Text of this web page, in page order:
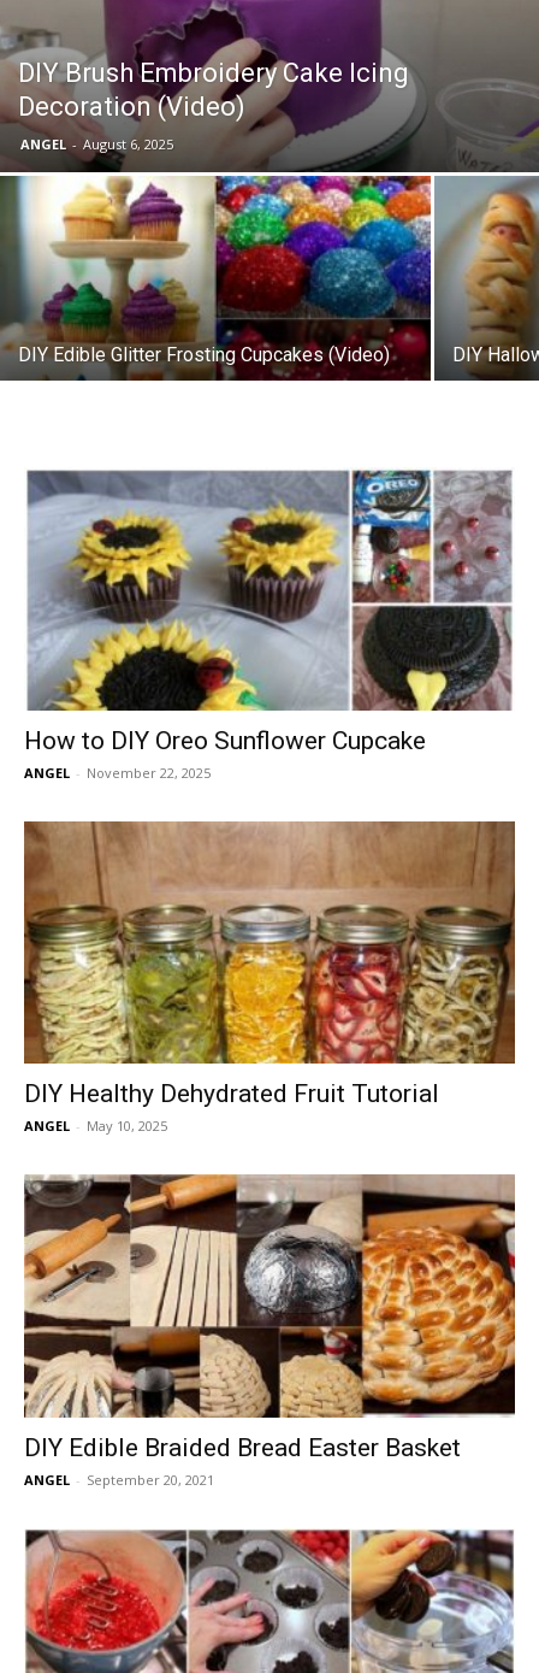
DIY Brush Embroidery Cake Icing
Decoration (Video)
ANGEL - August 6, 2025
DIY Edible Glitter Frosting Cupcakes (Video) DIY
How to DIY Oreo Sunflower Cupcake
ANGEL - November 22, 2025
DIY Healthy Dehydrated Fruit Tutorial
ANGEL - May 10, 2025
DIY Edible Braided Bread Easter Basket
ANGEL - September 20, 2021